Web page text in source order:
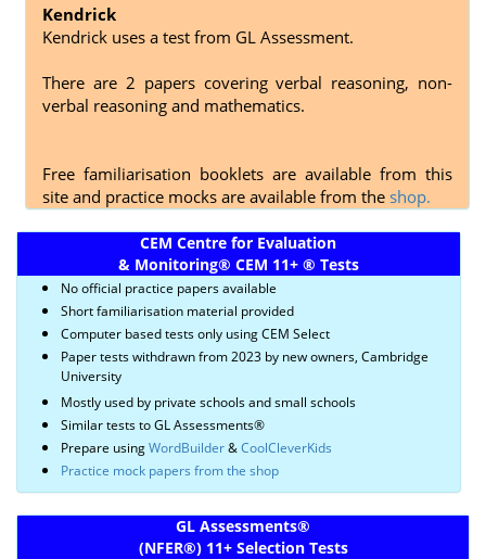
Kendrick
Kendrick uses a test from GL Assessment.
There are 2 papers coveringverbal reasoning, non-
verbal reasoning and mathematics.
Free familiarisation booklets are available from this
site and practice mocks are available from the shop.
CEM Centre for Evaluation
& Monitoring® CEM 11+ ® Tests
No official practice papers available
Short familiarisation material provided
Computer based tests only using CEM Select
Paper tests withdrawn from 2023 by new owners, Cambridge
University
Mostly used by private schools and small schools
Similar tests to GL Assessments®
Prepare usingWordBuilder&CoolCleverKids
Practice mock papers from the shop
GL Assessments®
(NFER®) 11+ Selection Tests